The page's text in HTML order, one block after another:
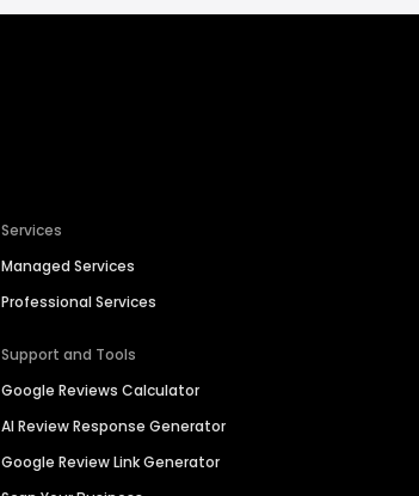
Services
Managed Services
Professional Services
Support and Tools
Google Reviews Calculator
AI Review Response Generator
Google Review Link Generator